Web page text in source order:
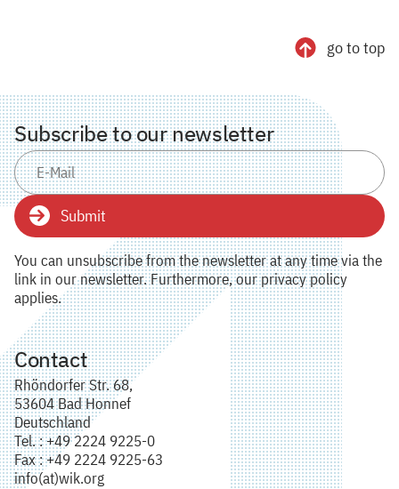
go to top
Subscribe to our newsletter
Submit
You can unsubscribe from the newsletter at any time via the
link in our newsletter. Furthermore, our privacy policy
applies.
Contact
Rhöndorfer Str. 68,
53604 Bad Honnef
Deutschland
Tel. : +49 2224 9225-0
Fax : +49 2224 9225-63
info(at)wik.org